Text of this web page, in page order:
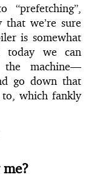
we’re sure
is somewhat
today we can
machine—
go down that
which fankly